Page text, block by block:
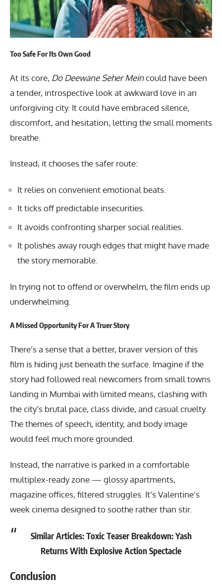
Too Safe For Its Own Good
At its core, Do Deewane Seher Meincould have been
a tender, introspective look at awkward love in an
unforgiving city. It could have embraced silence,
discomfort, and hesitation, letting the small moments
breathe.
Instead, it chooses the safer route:
It relies on convenient emotional beats.
It ticks off predictable insecurities.
It avoids confronting sharper social realities.
It polishes away rough edges that might have made
the story memorable.
In trying not to offend or overwhelm, the film ends up
underwhelming.
A Missed Opportunity For A Truer Story
There’s a sense that a better, braver version of this
film is hiding just beneath the surface. Imagine if the
story had followed real newcomers from small towns
landing in Mumbai with limited means, clashing with
the city’s brutal pace, class divide, and casual cruelty.
The themes of speech, identity, and body image
would feel much more grounded.
Instead, the narrative is parked in a comfortable
multiplex-ready zone — glossy apartments,
magazine offices, filtered struggles. It’s Valentine’s
week cinema designed to soothe rather than stir.
Similar Articles:Toxic Teaser Breakdown: Yash
Returns With Explosive Action Spectacle
Conclusion